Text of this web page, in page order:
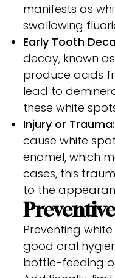
manifests as
swallowing
Early Tooth
decay, known
produce acids
lead to
these white
Injury or Trauma:
cause white
enamel, which
cases, this
to the
Preventing
good oral
bottle-feeding